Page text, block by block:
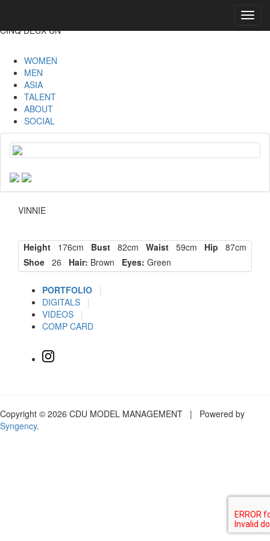
CINQ DEUX UN
WOMEN
MEN
ASIA
TALENT
ABOUT
SOCIAL
VINNIE
Height 176cm Bust 82cm Waist 59cm Hip 87cm
Shoe 26 Hair: Brown Eyes: Green
PORTFOLIO
|
DIGITALS
|
VIDEOS
|
COMP CARD
Copyright © 2026 CDU MODEL MANAGEMENT | Powered by
Syngency.